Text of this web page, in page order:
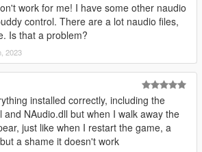
work for me! I have some other naudio
control. There are a lot naudio files,
Is that a problem?
2023
installed correctly, including the
and NAudio.dll but when I walk away the
just like when I restart the game, a
a shame it doesn't work